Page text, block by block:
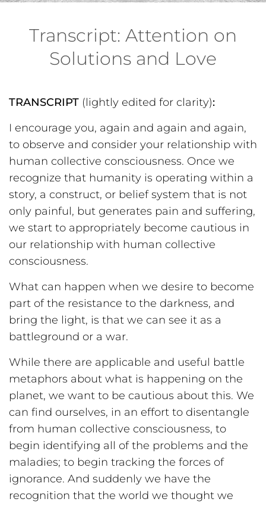
Transcript: Attention on
Solutions and Love
TRANSCRIPT (lightly edited for clarity):
I encourage you, again and again and again,
to observe and consider your relationship with
human collective consciousness. Once we
recognize that humanity is operating within a
story, a construct, or belief system that is not
only painful, but generates pain and suffering,
we start to appropriately become cautious in
our relationship with human collective
consciousness.
What can happen when we desire to become
part of the resistance to the darkness, and
bring the light, is that we can see it as a
battleground or a war.
While there are applicable and useful battle
metaphors about what is happening on the
planet, we want to be cautious about this. We
can find ourselves, in an effort to disentangle
from human collective consciousness, to
begin identifying all of the problems and the
maladies; to begin tracking the forces of
ignorance. And suddenly we have the
recognition that the world we thought we